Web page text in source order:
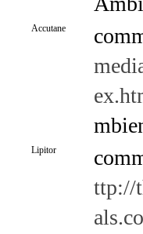
Accutane
Lipitor
ttp://